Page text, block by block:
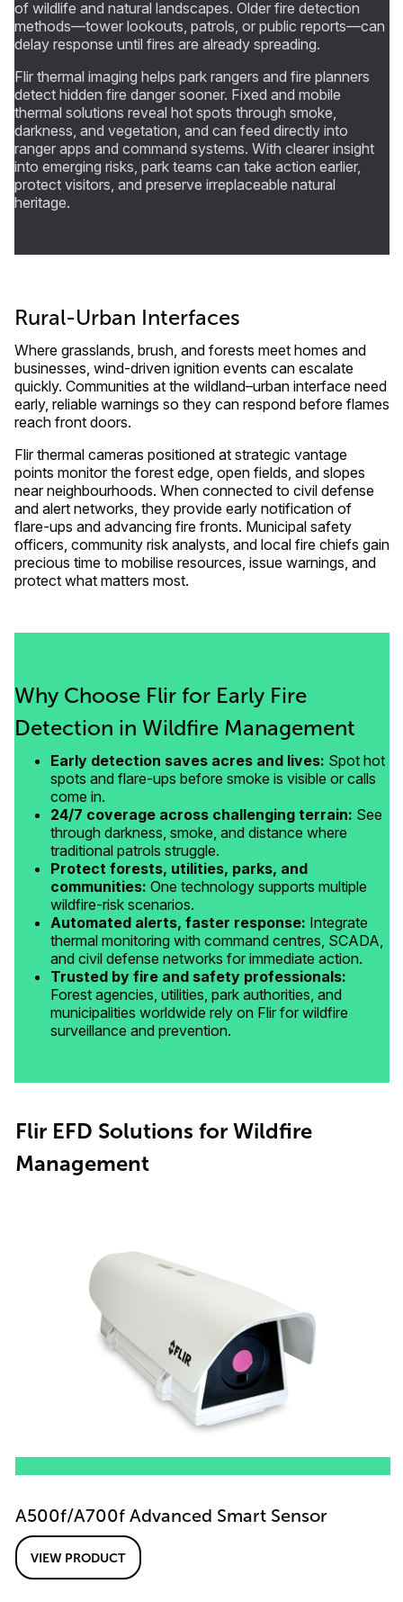
of wildlife and natural landscapes. Older fire detection
methods—tower lookouts, patrols, or public reports—can
delay response until fires are already spreading.
Flir thermal imaging helps park rangers and fire planners
detect hidden fire danger sooner. Fixed and mobile
thermal solutions reveal hot spots through smoke,
darkness, and vegetation, and can feed directly into
ranger apps and command systems. With clearer insight
into emerging risks, park teams can take action earlier,
protect visitors, and preserve irreplaceable natural
heritage.
Rural-Urban Interfaces
Where grasslands, brush, and forests meet homes and
businesses, wind-driven ignition events can escalate
quickly. Communities at the wildland–urban interface need
early, reliable warnings so they can respond before flames
reach front doors.
Flir thermal cameras positioned at strategic vantage
points monitor the forest edge, open fields, and slopes
near neighbourhoods. When connected to civil defense
and alert networks, they provide early notification of
flare-ups and advancing fire fronts. Municipal safety
officers, community risk analysts, and local fire chiefs gain
precious time to mobilise resources, issue warnings, and
protect what matters most.
Why Choose Flir for Early Fire
Detection in Wildfire Management
Early detection saves acres and lives: Spot hot
spots and flare-ups before smoke is visible or calls
come in.
24/7 coverage across challenging terrain: See
through darkness, smoke, and distance where
traditional patrols struggle.
Protect forests, utilities, parks, and
communities: One technology supports multiple
wildfire-risk scenarios.
Automated alerts, faster response: Integrate
thermal monitoring with command centres, SCADA,
and civil defense networks for immediate action.
Trusted by fire and safety professionals:
Forest agencies, utilities, park authorities, and
municipalities worldwide rely on Flir for wildfire
surveillance and prevention.
Flir EFD Solutions for Wildfire
Management
A500f/A700f Advanced Smart Sensor
VIEW PRODUCT